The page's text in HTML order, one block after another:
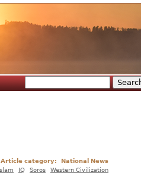
Article category:
National News
IQ Soros Western Civilization